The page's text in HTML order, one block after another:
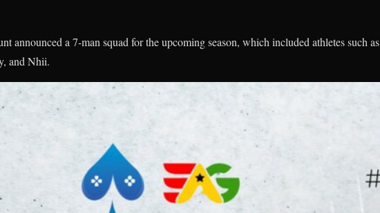
announced a 7-man squad for the upcoming season, which included athletes such as
and Nhii.